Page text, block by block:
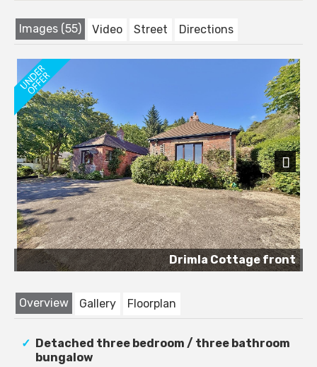
Images (55) Video Street Directions
Drimla Cottage front
Next
Overview Gallery Floorplan
Detached three bedroom / three bathroom
bungalow